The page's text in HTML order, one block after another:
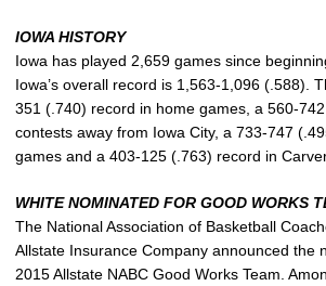
IOWA HISTORY
Iowa has played 2,659 games since
Iowa’s overall record is 1,563-1,096 (.588).
351 (.740) record in home games, a 560-
contests away from Iowa City, a 733-747
games and a 403-125 (.763) record in
WHITE NOMINATED FOR GOOD WORKS
The National Association of Basketball
Allstate Insurance Company announced the
2015 Allstate NABC Good Works Team.